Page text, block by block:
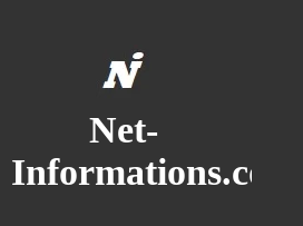
Net-
Informations.com